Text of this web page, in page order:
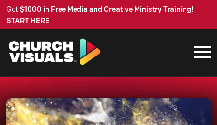
Get $1000 in Free Media and Creative Ministry Training!
START HERE